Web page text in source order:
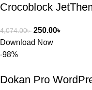
Crocoblock
4,074.00৳ 250.00৳
Download Now
-98%
Dokan Pro